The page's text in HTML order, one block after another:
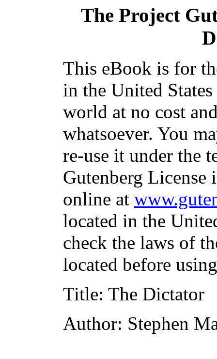
The Project
This eBook is for
in the United
world at no cost
whatsoever. You
re-use it under the
Gutenberg
online at
located in the
check the laws of
located before
Title: The Dictator
Author: Stephen